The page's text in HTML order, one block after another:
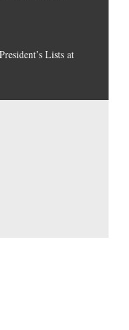
Lists at